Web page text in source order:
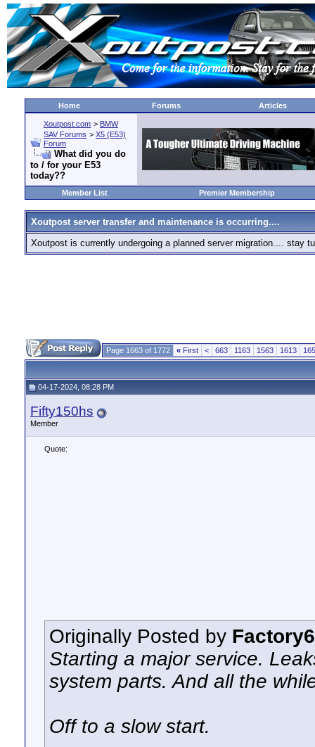
Home Forums Articles
Xoutpost.com > BMW
SAV Forums > X5 (E53)
Forum
What did you do
to / for your E53
today??
Member List Premier Membership
Xoutpost server transfer and maintenance is occurring....
Xoutpost is currently undergoing a planned server migration.... stay
Page 1663 of 1772 « First < 663 1163 1563 1613
04-17-2024, 08:28 PM
Fifty150hs
Member
Quote:
Originally Posted by
Starting a major service.
system parts. And all the
Off to a slow start.